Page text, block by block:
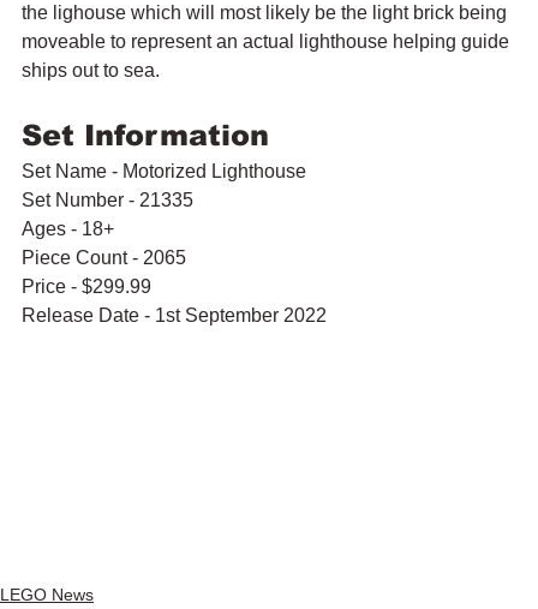
the lighouse which will most likely be the light brick being
moveable to represent an actual lighthouse helping guide
ships out to sea.
Set Information
Set Name - Motorized Lighthouse
Set Number - 21335
Ages - 18+
Piece Count - 2065
Price - $299.99
Release Date - 1st September 2022
LEGO News